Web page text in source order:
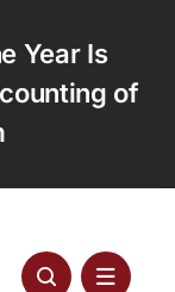
Year Is
of